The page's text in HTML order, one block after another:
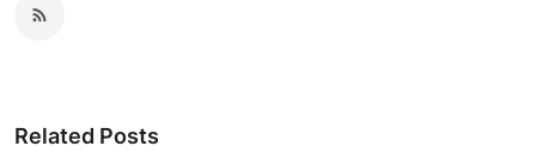
Related Posts